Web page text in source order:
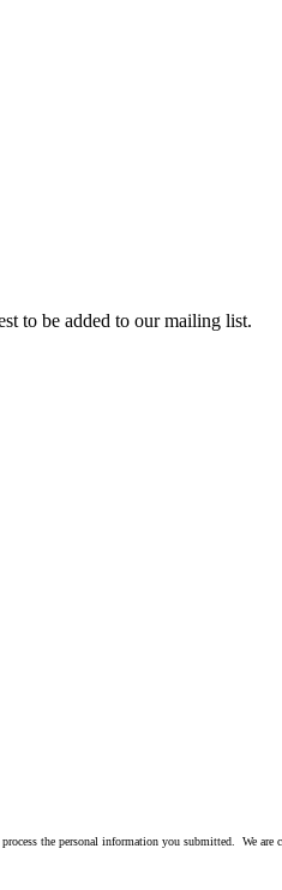
to be added to our mailing list.
the personal information you submitted. We